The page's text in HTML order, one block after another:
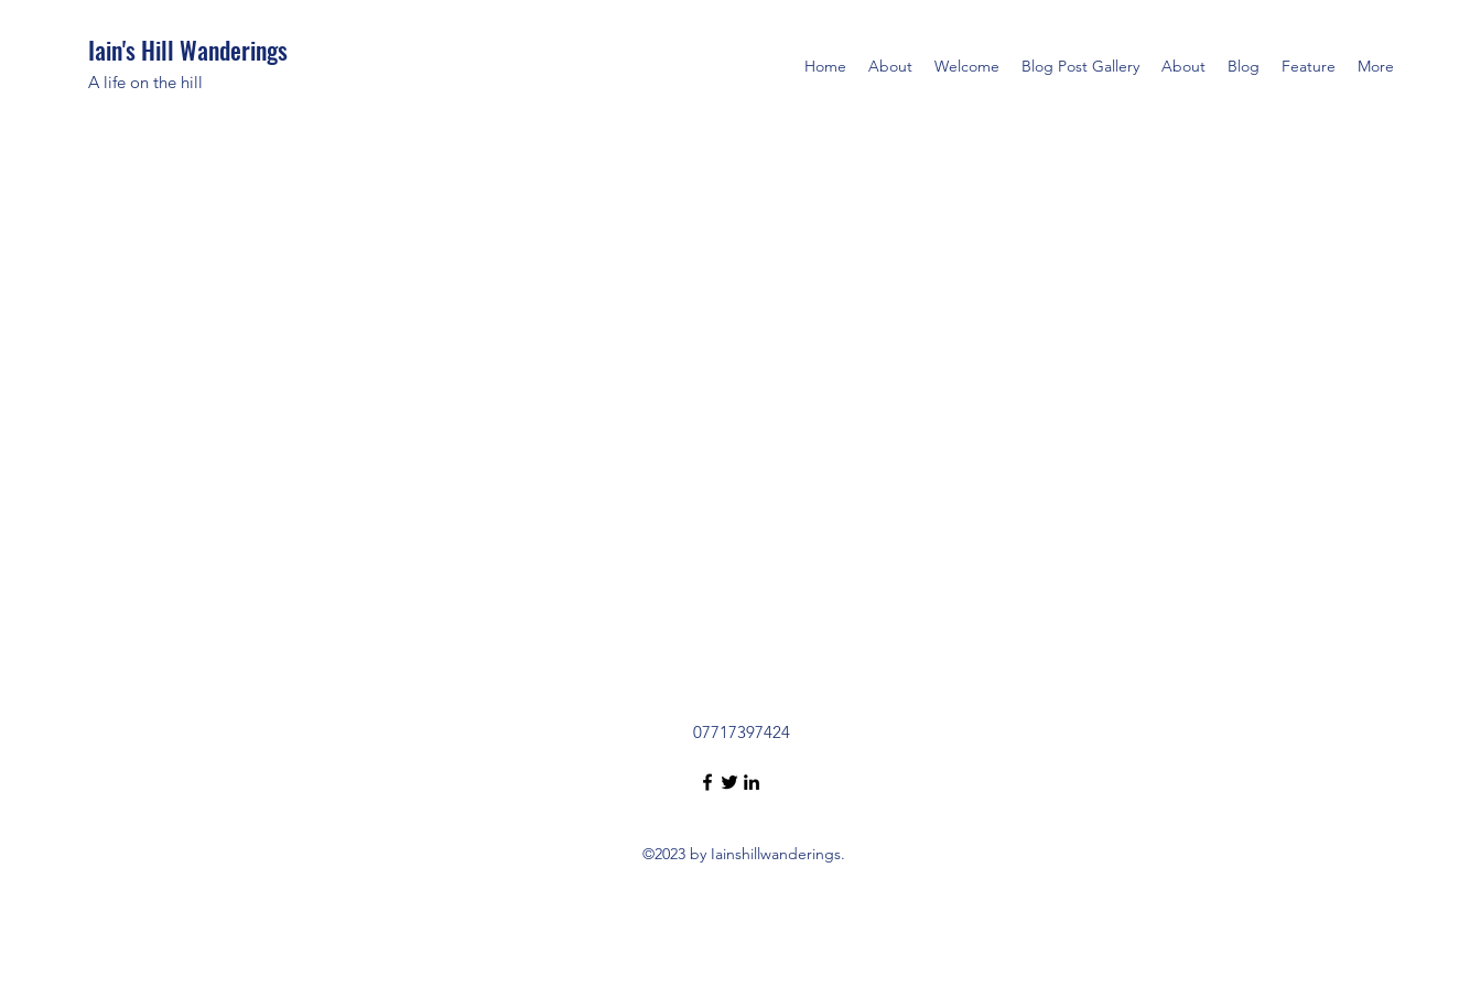
Iain's Hill Wanderings
A life on the hill
Home About Welcome Blog Post Gallery About Blog Feature More
07717397424
©2023 by Iainshillwanderings.